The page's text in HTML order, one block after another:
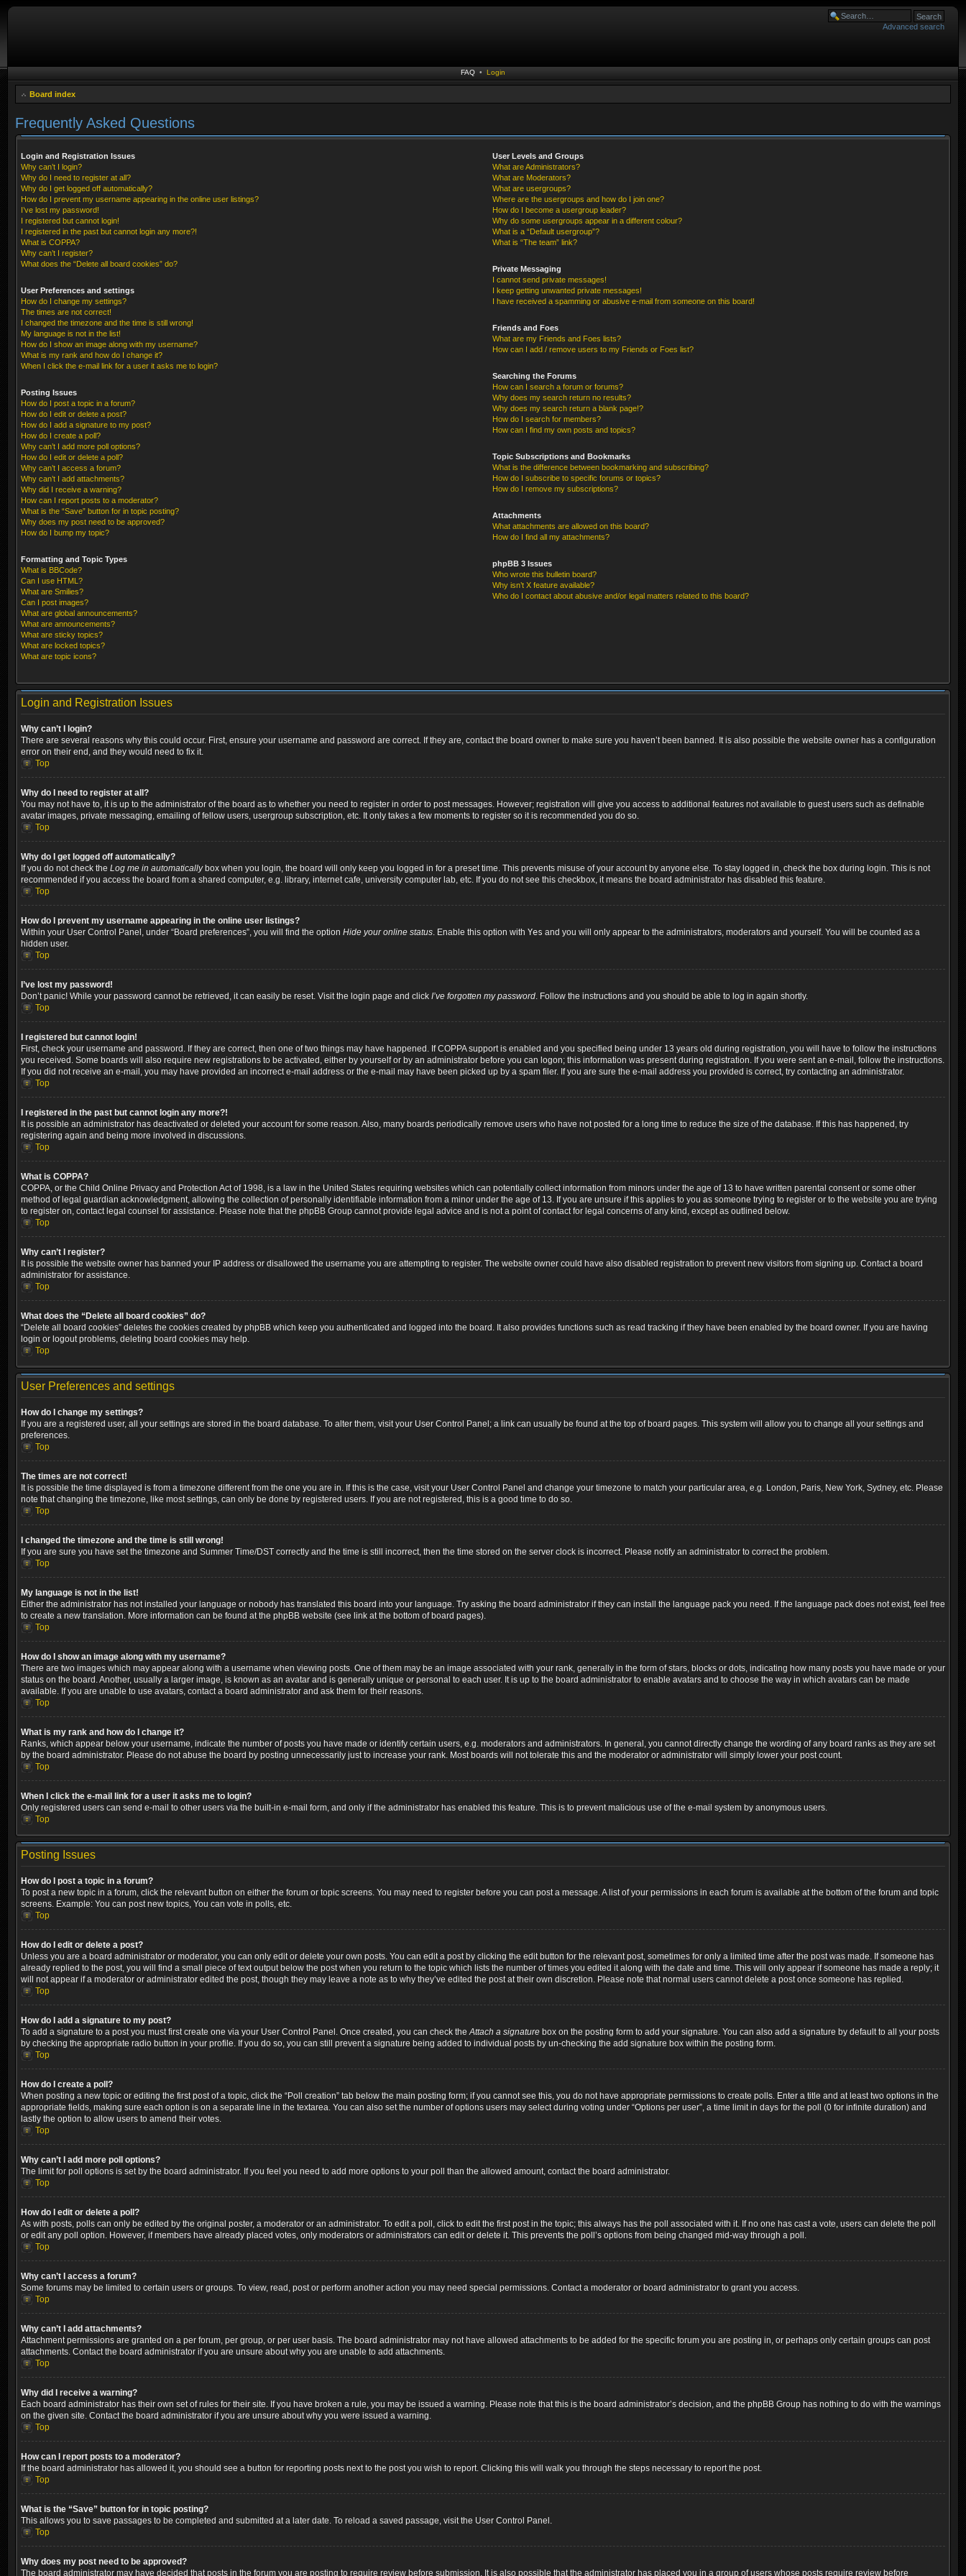
Advanced search
FAQ • Login
Board index
Frequently Asked Questions
Login and Registration Issues
Why can’t I login?
Why do I need to register at all?
Why do I get logged off automatically?
How do I prevent my username appearing in the online user listings?
I’ve lost my password!
I registered but cannot login!
I registered in the past but cannot login any more?!
What is COPPA?
Why can’t I register?
What does the “Delete all board cookies” do?
User Preferences and settings
How do I change my settings?
The times are not correct!
I changed the timezone and the time is still wrong!
My language is not in the list!
How do I show an image along with my username?
What is my rank and how do I change it?
When I click the e-mail link for a user it asks me to login?
Posting Issues
How do I post a topic in a forum?
How do I edit or delete a post?
How do I add a signature to my post?
How do I create a poll?
Why can’t I add more poll options?
How do I edit or delete a poll?
Why can’t I access a forum?
Why can’t I add attachments?
Why did I receive a warning?
How can I report posts to a moderator?
What is the “Save” button for in topic posting?
Why does my post need to be approved?
How do I bump my topic?
Formatting and Topic Types
What is BBCode?
Can I use HTML?
What are Smilies?
Can I post images?
What are global announcements?
What are announcements?
What are sticky topics?
What are locked topics?
What are topic icons?
User Levels and Groups
What are Administrators?
What are Moderators?
What are usergroups?
Where are the usergroups and how do I join one?
How do I become a usergroup leader?
Why do some usergroups appear in a different colour?
What is a “Default usergroup”?
What is “The team” link?
Private Messaging
I cannot send private messages!
I keep getting unwanted private messages!
I have received a spamming or abusive e-mail from someone on this board!
Friends and Foes
What are my Friends and Foes lists?
How can I add / remove users to my Friends or Foes list?
Searching the Forums
How can I search a forum or forums?
Why does my search return no results?
Why does my search return a blank page!?
How do I search for members?
How can I find my own posts and topics?
Topic Subscriptions and Bookmarks
What is the difference between bookmarking and subscribing?
How do I subscribe to specific forums or topics?
How do I remove my subscriptions?
Attachments
What attachments are allowed on this board?
How do I find all my attachments?
phpBB 3 Issues
Who wrote this bulletin board?
Why isn’t X feature available?
Who do I contact about abusive and/or legal matters related to this board?
Login and Registration Issues
Why can’t I login?
There are several reasons why this could occur. First, ensure your username and password are correct. If they are, contact the board owner to make sure you haven’t been banned. It is also possible the website owner has a configuration
error on their end, and they would need to fix it.
Top
Why do I need to register at all?
You may not have to, it is up to the administrator of the board as to whether you need to register in order to post messages. However; registration will give you access to additional features not available to guest users such as definable
avatar images, private messaging, emailing of fellow users, usergroup subscription, etc. It only takes a few moments to register so it is recommended you do so.
Top
Why do I get logged off automatically?
If you do not check the Log me in automaticallybox when you login, the board will only keep you logged in for a preset time. This prevents misuse of your account by anyone else. To stay logged in, check the box during login. This is not
recommended if you access the board from a shared computer, e.g. library, internet cafe, university computer lab, etc. If you do not see this checkbox, it means the board administrator has disabled this feature.
Top
How do I prevent my username appearing in the online user listings?
Within your User Control Panel, under “Board preferences”, you will find the option Hide your online status. Enable this option with Yes and you will only appear to the administrators, moderators and yourself. You will be counted as a
hidden user.
Top
I’ve lost my password!
Don’t panic! While your password cannot be retrieved, it can easily be reset. Visit the login page and click I’ve forgotten my password. Follow the instructions and you should be able to log in again shortly.
Top
I registered but cannot login!
First, check your username and password. If they are correct, then one of two things may have happened. If COPPA support is enabled and you specified being under 13 years old during registration, you will have to follow the instructions
you received. Some boards will also require new registrations to be activated, either by yourself or by an administrator before you can logon; this information was present during registration. If you were sent an e-mail, follow the instructions.
If you did not receive an e-mail, you may have provided an incorrect e-mail address or the e-mail may have been picked up by a spam filer. If you are sure the e-mail address you provided is correct, try contacting an administrator.
Top
I registered in the past but cannot login any more?!
It is possible an administrator has deactivated or deleted your account for some reason. Also, many boards periodically remove users who have not posted for a long time to reduce the size of the database. If this has happened, try
registering again and being more involved in discussions.
Top
What is COPPA?
COPPA, or the Child Online Privacy and Protection Act of 1998, is a law in the United States requiring websites which can potentially collect information from minors under the age of 13 to have written parental consent or some other
method of legal guardian acknowledgment, allowing the collection of personally identifiable information from a minor under the age of 13. If you are unsure if this applies to you as someone trying to register or to the website you are trying
to register on, contact legal counsel for assistance. Please note that the phpBB Group cannot provide legal advice and is not a point of contact for legal concerns of any kind, except as outlined below.
Top
Why can’t I register?
It is possible the website owner has banned your IP address or disallowed the username you are attempting to register. The website owner could have also disabled registration to prevent new visitors from signing up. Contact a board
administrator for assistance.
Top
What does the “Delete all board cookies” do?
“Delete all board cookies” deletes the cookies created by phpBB which keep you authenticated and logged into the board. It also provides functions such as read tracking if they have been enabled by the board owner. If you are having
login or logout problems, deleting board cookies may help.
Top
User Preferences and settings
How do I change my settings?
If you are a registered user, all your settings are stored in the board database. To alter them, visit your User Control Panel; a link can usually be found at the top of board pages. This system will allow you to change all your settings and
preferences.
Top
The times are not correct!
It is possible the time displayed is from a timezone different from the one you are in. If this is the case, visit your User Control Panel and change your timezone to match your particular area, e.g. London, Paris, New York, Sydney, etc. Please
note that changing the timezone, like most settings, can only be done by registered users. If you are not registered, this is a good time to do so.
Top
I changed the timezone and the time is still wrong!
If you are sure you have set the timezone and Summer Time/DST correctly and the time is still incorrect, then the time stored on the server clock is incorrect. Please notify an administrator to correct the problem.
Top
My language is not in the list!
Either the administrator has not installed your language or nobody has translated this board into your language. Try asking the board administrator if they can install the language pack you need. If the language pack does not exist, feel free
to create a new translation. More information can be found at the phpBB website (see link at the bottom of board pages).
Top
How do I show an image along with my username?
There are two images which may appear along with a username when viewing posts. One of them may be an image associated with your rank, generally in the form of stars, blocks or dots, indicating how many posts you have made or your
status on the board. Another, usually a larger image, is known as an avatar and is generally unique or personal to each user. It is up to the board administrator to enable avatars and to choose the way in which avatars can be made
available. If you are unable to use avatars, contact a board administrator and ask them for their reasons.
Top
What is my rank and how do I change it?
Ranks, which appear below your username, indicate the number of posts you have made or identify certain users, e.g. moderators and administrators. In general, you cannot directly change the wording of any board ranks as they are set
by the board administrator. Please do not abuse the board by posting unnecessarily just to increase your rank. Most boards will not tolerate this and the moderator or administrator will simply lower your post count.
Top
When I click the e-mail link for a user it asks me to login?
Only registered users can send e-mail to other users via the built-in e-mail form, and only if the administrator has enabled this feature. This is to prevent malicious use of the e-mail system by anonymous users.
Top
Posting Issues
How do I post a topic in a forum?
To post a new topic in a forum, click the relevant button on either the forum or topic screens. You may need to register before you can post a message. A list of your permissions in each forum is available at the bottom of the forum and topic
screens. Example: You can post new topics, You can vote in polls, etc.
Top
How do I edit or delete a post?
Unless you are a board administrator or moderator, you can only edit or delete your own posts. You can edit a post by clicking the edit button for the relevant post, sometimes for only a limited time after the post was made. If someone has
already replied to the post, you will find a small piece of text output below the post when you return to the topic which lists the number of times you edited it along with the date and time. This will only appear if someone has made a reply; it
will not appear if a moderator or administrator edited the post, though they may leave a note as to why they’ve edited the post at their own discretion. Please note that normal users cannot delete a post once someone has replied.
Top
How do I add a signature to my post?
To add a signature to a post you must first create one via your User Control Panel. Once created, you can check theAttach a signature box on the posting form to add your signature. You can also add a signature by default to all your posts
by checking the appropriate radio button in your profile. If you do so, you can still prevent a signature being added to individual posts by un-checking the add signature box within the posting form.
Top
How do I create a poll?
When posting a new topic or editing the first post of a topic, click the “Poll creation” tab below the main posting form; if you cannot see this, you do not have appropriate permissions to create polls. Enter a title and at least two options in the
appropriate fields, making sure each option is on a separate line in the textarea. You can also set the number of options users may select during voting under “Options per user”, a time limit in days for the poll (0 for infinite duration) and
lastly the option to allow users to amend their votes.
Top
Why can’t I add more poll options?
The limit for poll options is set by the board administrator. If you feel you need to add more options to your poll than the allowed amount, contact the board administrator.
Top
How do I edit or delete a poll?
As with posts, polls can only be edited by the original poster, a moderator or an administrator. To edit a poll, click to edit the first post in the topic; this always has the poll associated with it. If no one has cast a vote, users can delete the poll
or edit any poll option. However, if members have already placed votes, only moderators or administrators can edit or delete it. This prevents the poll’s options from being changed mid-way through a poll.
Top
Why can’t I access a forum?
Some forums may be limited to certain users or groups. To view, read, post or perform another action you may need special permissions. Contact a moderator or board administrator to grant you access.
Top
Why can’t I add attachments?
Attachment permissions are granted on a per forum, per group, or per user basis. The board administrator may not have allowed attachments to be added for the specific forum you are posting in, or perhaps only certain groups can post
attachments. Contact the board administrator if you are unsure about why you are unable to add attachments.
Top
Why did I receive a warning?
Each board administrator has their own set of rules for their site. If you have broken a rule, you may be issued a warning. Please note that this is the board administrator’s decision, and the phpBB Group has nothing to do with the warnings
on the given site. Contact the board administrator if you are unsure about why you were issued a warning.
Top
How can I report posts to a moderator?
If the board administrator has allowed it, you should see a button for reporting posts next to the post you wish to report. Clicking this will walk you through the steps necessary to report the post.
Top
What is the “Save” button for in topic posting?
This allows you to save passages to be completed and submitted at a later date. To reload a saved passage, visit the User Control Panel.
Top
Why does my post need to be approved?
The board administrator may have decided that posts in the forum you are posting to require review before submission. It is also possible that the administrator has placed you in a group of users whose posts require review before